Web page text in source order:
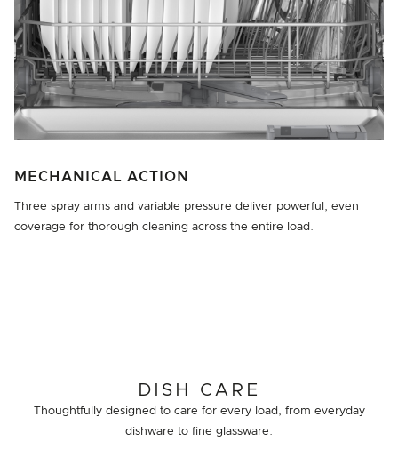
MECHANICAL ACTION
Three spray arms and variable pressure deliver powerful, even
coverage for thorough cleaning across the entire load.
DISH CARE
Thoughtfully designed to care for every load, from everyday
dishware to fine glassware.